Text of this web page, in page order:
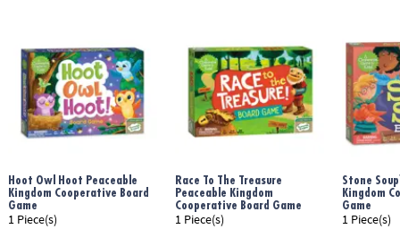
Hoot Owl Hoot Peaceable
Kingdom Cooperative Board
Game
1 Piece(s)
Race To The Treasure
Peaceable Kingdom
Cooperative Board Game
1 Piece(s)
Stone
Kingdom
Game
1 Piece(s)